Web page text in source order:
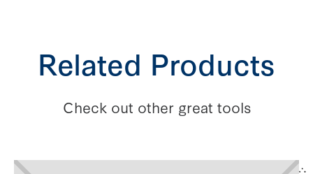
Related Products
Check out other great tools